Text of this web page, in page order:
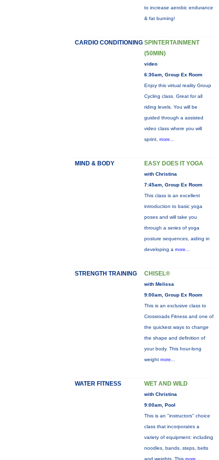
to increase aerobic endurance
& fat burning!
CARDIO CONDITIONING SPINTERTAINMENT
(50MIN)
video
6:30am, Group Ex Room
Enjoy this virtual reality Group
Cycling class. Great for all
riding levels. You will be
guided through a assisted
video class where you will
sprint, more...
MIND & BODY EASY DOES IT YOGA
with Christina
7:45am, Group Ex Room
This class is an excellent
introduction to basic yoga
poses and will take you
through a series of yoga
posture sequences, aiding in
developing a more...
STRENGTH TRAINING CHISEL®
with Melissa
9:00am, Group Ex Room
This is an exclusive class to
Crossroads Fitness and one of
the quickest ways to change
the shape and definition of
your body. This hour-long
weight more...
WATER FITNESS WET AND WILD
with Christina
9:00am, Pool
This is an "instructors" choice
class that incorporates a
variety of equipment: including
noodles, bands, steps, belts
and weights. This more...